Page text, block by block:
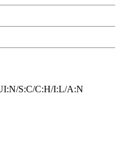
S:C/C:H/I:L/A:N